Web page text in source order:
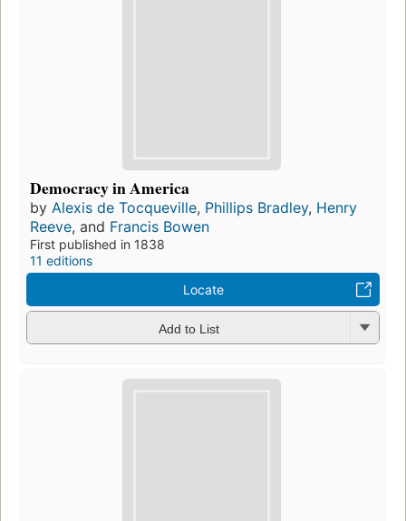
Democracy in America
by Alexis de Tocqueville, Phillips Bradley, Henry
Reeve, and Francis Bowen
First published in 1838
11 editions
Locate
Add to List